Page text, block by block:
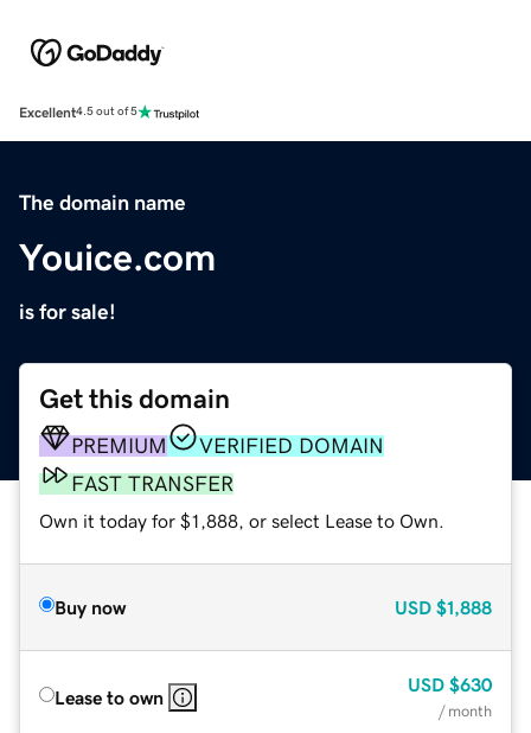
Excellent4.5 out of 5
The domain name
Youice.com
is for sale!
Get this domain
PREMIUM
VERIFIED DOMAIN
FAST TRANSFER
Own it today for $1,888, or select Lease to Own.
Buy now USD $1,888
Lease to own
USD $630
/ month